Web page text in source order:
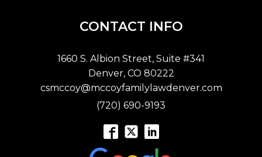
CONTACT INFO
1660 S. Albion Street, Suite #341
Denver, CO 80222
csmccoy@mccoyfamilylawdenver.com
(720) 690-9193